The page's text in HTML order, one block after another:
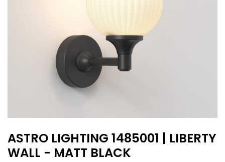
ASTRO LIGHTING 1485001 | LIBERTY
WALL - MATT BLACK